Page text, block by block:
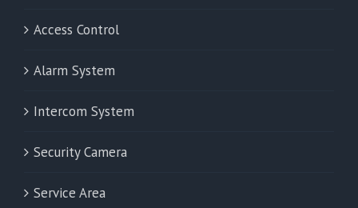
Access Control
Alarm System
Intercom System
Security Camera
Service Area